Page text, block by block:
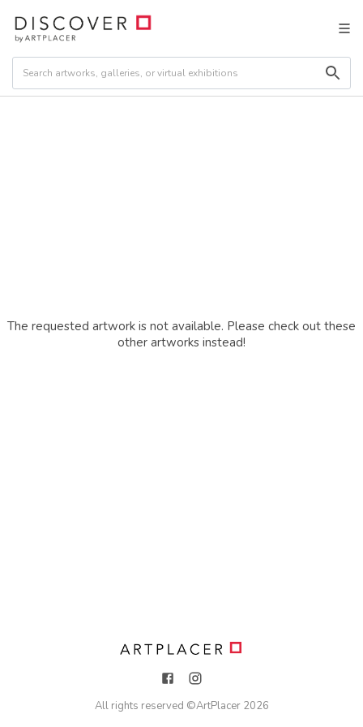
The requested artwork is not available. Please check out these
other artworks instead!
All rights reserved ©ArtPlacer 2026